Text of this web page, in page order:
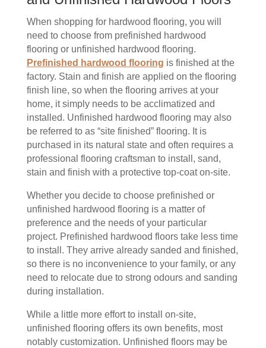
When shopping for hardwood flooring, you will
need to choose from prefinished hardwood
flooring or unfinished hardwood flooring.
Prefinished hardwood flooring is finished at the
factory. Stain and finish are applied on the flooring
finish line, so when the flooring arrives at your
home, it simply needs to be acclimatized and
installed. Unfinished hardwood flooring may also
be referred to as “site finished” flooring. It is
purchased in its natural state and often requires a
professional flooring craftsman to install, sand,
stain and finish with a protective top-coat on-site.
Whether you decide to choose prefinished or
unfinished hardwood flooring is a matter of
preference and the needs of your particular
project. Prefinished hardwood floors take less time
to install. They arrive already sanded and finished,
so there is no inconvenience to your family, or any
need to relocate due to strong odours and sanding
during installation.
While a little more effort to install on-site,
unfinished flooring offers its own benefits, most
notably customization. Unfinished floors may be